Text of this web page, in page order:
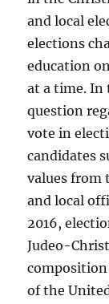
and local
elections
education
at a time. In
question
vote in
candidates
values from
and local
2016,
Judeo-
of the